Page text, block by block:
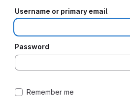
Username or primary email
Password
Remember me